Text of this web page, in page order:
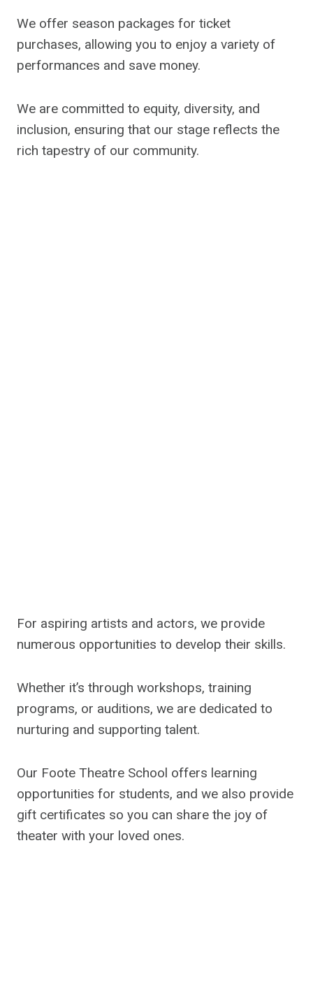
We offer season packages for ticket
purchases, allowing you to enjoy a variety of
performances and save money.
We are committed to equity, diversity, and
inclusion, ensuring that our stage reflects the
rich tapestry of our community.
For aspiring artists and actors, we provide
numerous opportunities to develop their skills.
Whether it’s through workshops, training
programs, or auditions, we are dedicated to
nurturing and supporting talent.
Our Foote Theatre School offers learning
opportunities for students, and we also provide
gift certificates so you can share the joy of
theater with your loved ones.